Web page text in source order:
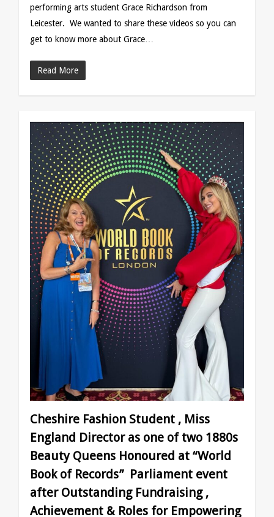
performing arts student Grace Richardson from
Leicester. We wanted to share these videos so you can
get to know more about Grace…
Read More
Cheshire Fashion Student , Miss
England Director as one of two 1880s
Beauty Queens Honoured at “World
Book of Records” Parliament event
after Outstanding Fundraising ,
Achievement & Roles for Empowering